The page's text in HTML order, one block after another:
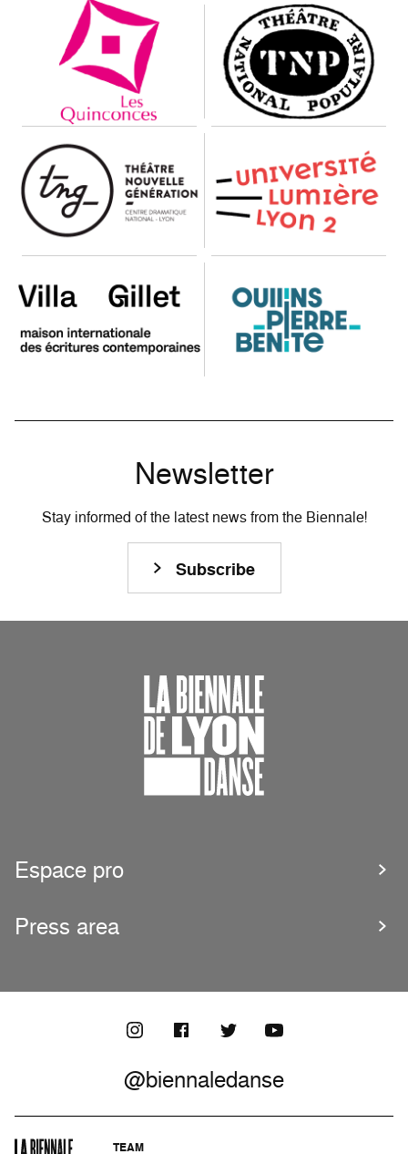
Newsletter
Stay informed of the latest news from the Biennale!
Subscribe
Espace pro
Press area
@biennaledanse
TEAM